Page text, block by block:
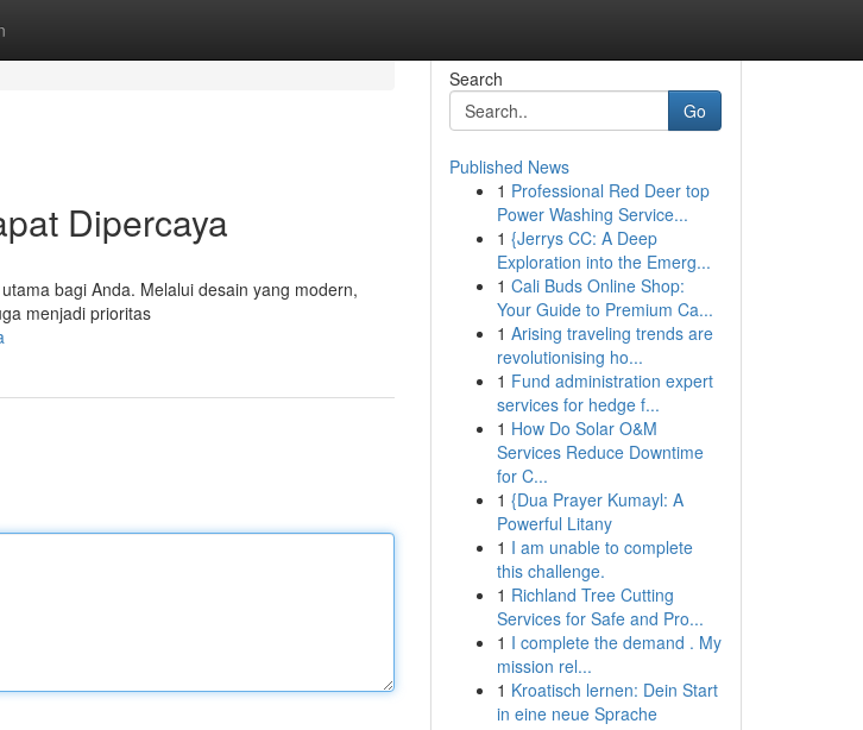
Dipercaya
bagi Anda. Melalui desain yang modern,
menjadi prioritas
Search
Go
Published News
1 Professional Red Deer top
Power Washing Service...
1 {Jerrys CC: A Deep
Exploration into the Emerg...
1 Cali Buds Online Shop:
Your Guide to Premium Ca...
1 Arising traveling trends are
revolutionising ho...
1 Fund administration expert
services for hedge f...
1 How Do Solar O&M
Services Reduce Downtime
for C...
1 {Dua Prayer Kumayl: A
Powerful Litany
1 I am unable to complete
this challenge.
1 Richland Tree Cutting
Services for Safe and Pro...
1 I complete the demand . My
mission rel...
1 Kroatisch lernen: Dein Start
in eine neue Sprache